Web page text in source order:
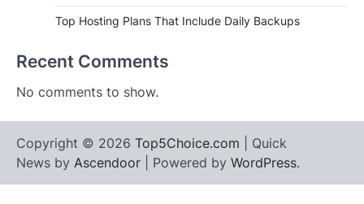
Top Hosting Plans That Include Daily Backups
Recent Comments
No comments to show.
Copyright © 2026 Top5Choice.com | Quick
News by Ascendoor | Powered by WordPress.